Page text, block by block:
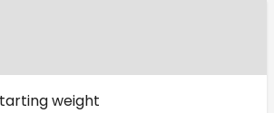
weight